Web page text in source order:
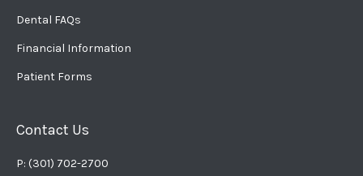
Dental FAQs
Financial Information
Patient Forms
Contact Us
P: (301) 702-2700